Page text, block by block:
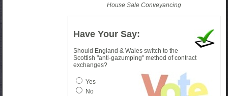
House Sale Conveyancing
Have Your Say:
Should England & Wales switch to the
Scottish "anti-gazumping" method of contract
exchanges?
Yes
No